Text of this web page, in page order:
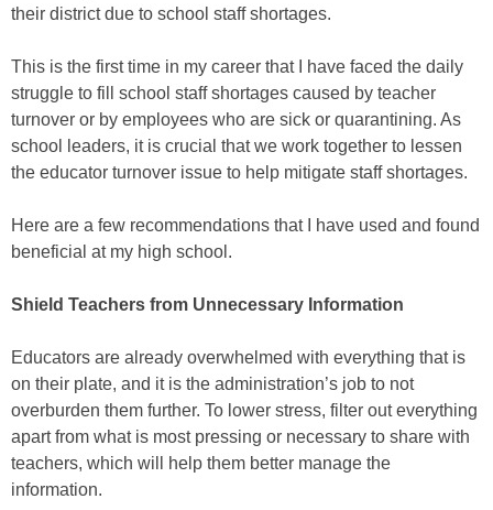
their district due to school staff shortages.
This is the first time in my career that I have faced the daily
struggle to fill school staff shortages caused by teacher
turnover or by employees who are sick or quarantining. As
school leaders, it is crucial that we work together to lessen
the educator turnover issue to help mitigate staff shortages.
Here are a few recommendations that I have used and found
beneficial at my high school.
Shield Teachers from Unnecessary Information
Educators are already overwhelmed with everything that is
on their plate, and it is the administration’s job to not
overburden them further. To lower stress, filter out everything
apart from what is most pressing or necessary to share with
teachers, which will help them better manage the
information.